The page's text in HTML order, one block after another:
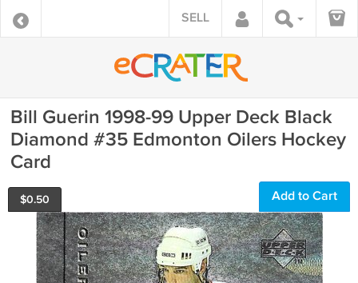
SELL
Bill Guerin 1998-99 Upper Deck Black
Diamond #35 Edmonton Oilers Hockey
Card
$0.50 Add to Cart